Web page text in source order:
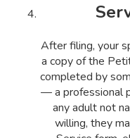
After filing, your
a copy of the
completed by
— a professional
any adult not
willing, they